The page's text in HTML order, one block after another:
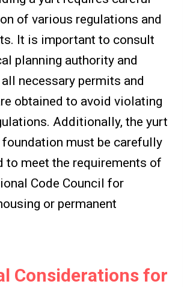
of various regulations and
It is important to consult
planning authority and
necessary permits and
obtained to avoid violating
Additionally, the yurt
must be carefully
to meet the requirements of
Code Council for
or permanent
Considerations for